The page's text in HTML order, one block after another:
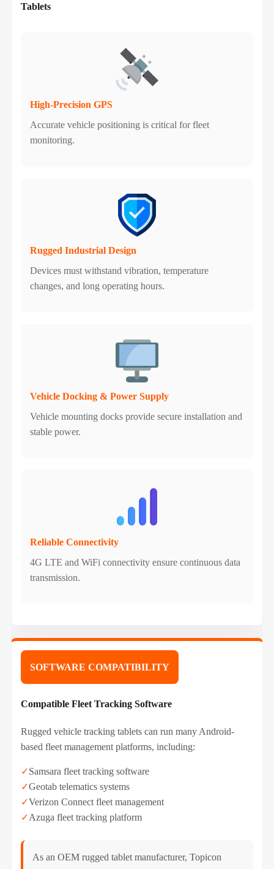
Tablets
High-Precision GPS
Accurate vehicle positioning is critical for fleet
monitoring.
Rugged Industrial Design
Devices must withstand vibration, temperature
changes, and long operating hours.
Vehicle Docking & Power Supply
Vehicle mounting docks provide secure installation and
stable power.
Reliable Connectivity
4G LTE and WiFi connectivity ensure continuous data
transmission.
SOFTWARE COMPATIBILITY
Compatible Fleet Tracking Software
Rugged vehicle tracking tablets can run many Android-
based fleet management platforms, including:
✓Samsara fleet tracking software
✓Geotab telematics systems
✓Verizon Connect fleet management
✓Azuga fleet tracking platform
As an OEM rugged tablet manufacturer, Topicon